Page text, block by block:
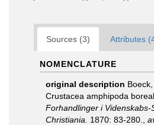
Sources (3) Attributes
NOMENCLATURE
original description Boeck,
Crustacea amphipoda
Forhandlinger i Videnskabs-
Christiania.
1870: 83-280.